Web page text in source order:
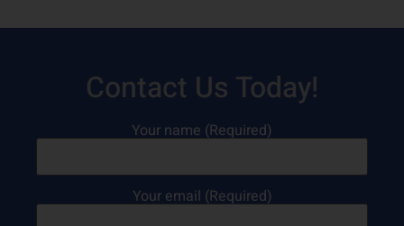
Contact Us Today!
Your name (Required)
Your email (Required)